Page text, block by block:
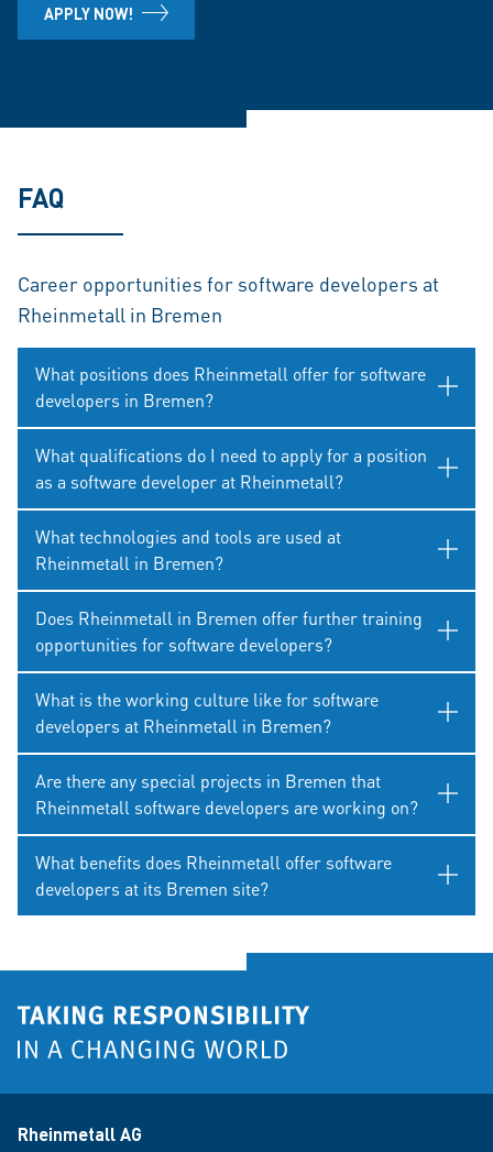
APPLY NOW!
FAQ
Career opportunities for software developers at
Rheinmetall in Bremen
What positions does Rheinmetall offer for software
developers in Bremen?
What qualifications do I need to apply for a position
as a software developer at Rheinmetall?
What technologies and tools are used at
Rheinmetall in Bremen?
Does Rheinmetall in Bremen offer further training
opportunities for software developers?
What is the working culture like for software
developers at Rheinmetall in Bremen?
Are there any special projects in Bremen that
Rheinmetall software developers are working on?
What benefits does Rheinmetall offer software
developers at its Bremen site?
Rheinmetall AG